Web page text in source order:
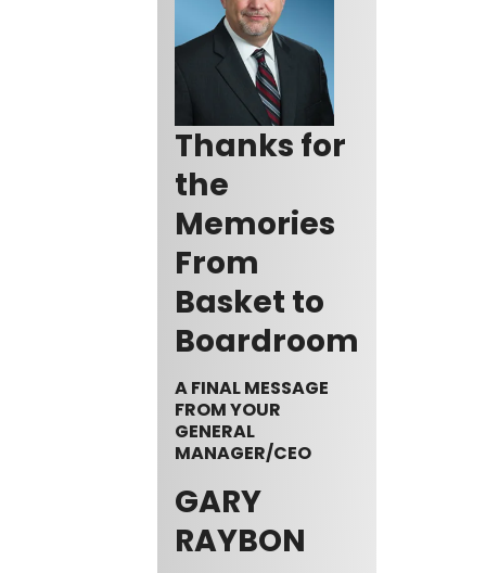
Thanks for
the
Memories
From
Basket to
Boardroom
A FINAL MESSAGE
FROM YOUR
GENERAL
MANAGER/CEO
GARY
RAYBON